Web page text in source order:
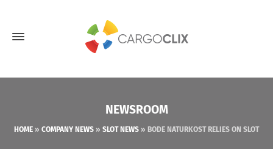
NEWSROOM
HOME » COMPANY NEWS » SLOT NEWS » BODE NATURKOST RELIES ON SLOT